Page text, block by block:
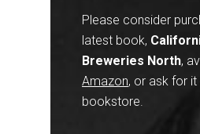
Please consider
latest book,
Breweries North,
Amazon, or ask for
bookstore.